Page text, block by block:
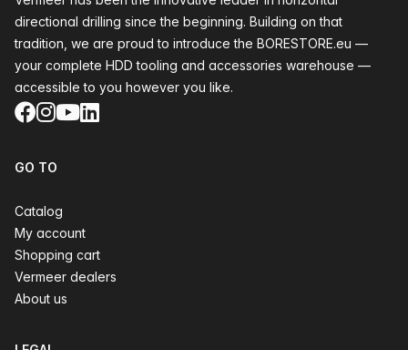
directional drilling since the beginning. Building on that
tradition, we are proud to introduce the BORESTORE.eu —
your complete HDD tooling and accessories warehouse —
accessible to you however you like.
Facebook
Instagram
YouTube
LinkedIn
GO TO
Catalog
My account
Shopping cart
Vermeer dealers
About us